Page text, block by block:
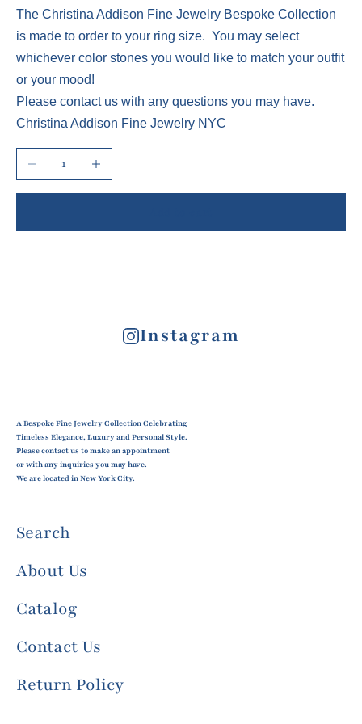
The Christina Addison Fine Jewelry Bespoke Collection
is made to order to your ring size. You may select
whichever color stones you would like to match your outfit
or your mood!
Please contact us with any questions you may have.
Christina Addison Fine Jewelry NYC
Decrease quantityIncrease quantity
Instagram
A Bespoke Fine Jewelry Collection Celebrating
Timeless Elegance, Luxury and Personal Style.
Please contact us to make an appointment
or with any inquiries you may have.
We are located in New York City.
Search
About Us
Catalog
Contact Us
Return Policy